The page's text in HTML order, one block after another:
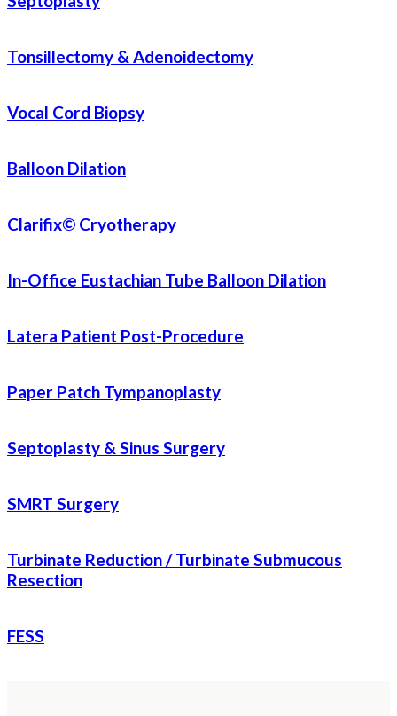
Tonsillectomy & Adenoidectomy
Vocal Cord Biopsy
Balloon Dilation
Clarifix© Cryotherapy
In-Office Eustachian Tube Balloon Dilation
Latera Patient Post-Procedure
Paper Patch Tympanoplasty
Septoplasty & Sinus Surgery
SMRT Surgery
Turbinate Reduction / Turbinate Submucous
Resection
FESS